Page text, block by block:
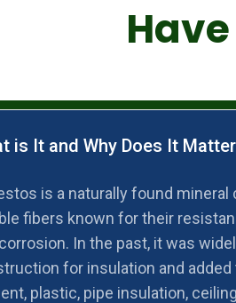
is It and Why Does It
is a naturally found mineral
fibers known for their
In the past, it was
for insulation and added
plastic, pipe insulation,